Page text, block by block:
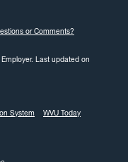
or Comments?
Last updated on
System WVU Today